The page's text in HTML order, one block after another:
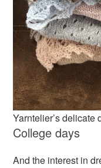
Yarntelier’s delicate
College days
And the interest in